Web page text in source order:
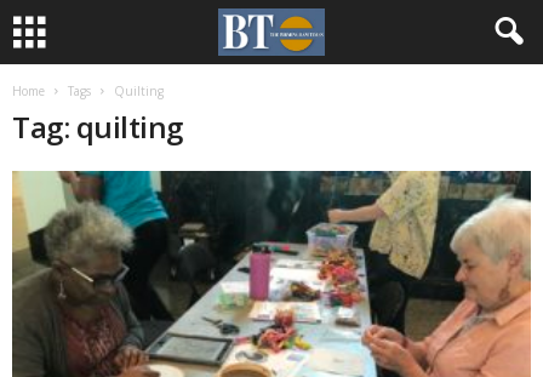
Home Tags Quilting
Tag: quilting